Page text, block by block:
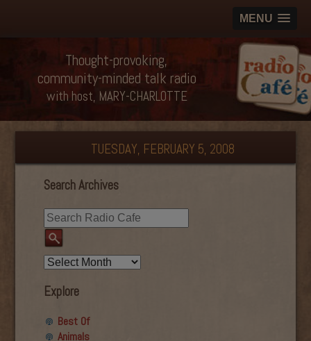
MENU
Thought-provoking,
community-minded talk radio
with host, MARY-CHARLOTTE
TUESDAY, FEBRUARY 5, 2008
Search Archives
Explore
Best Of
Animals